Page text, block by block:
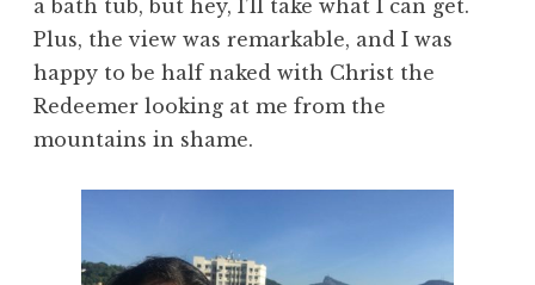
a bath tub, but hey, I’ll take what I can get.
Plus, the view was remarkable, and I was
happy to be half naked with Christ the
Redeemer looking at me from the
mountains in shame.